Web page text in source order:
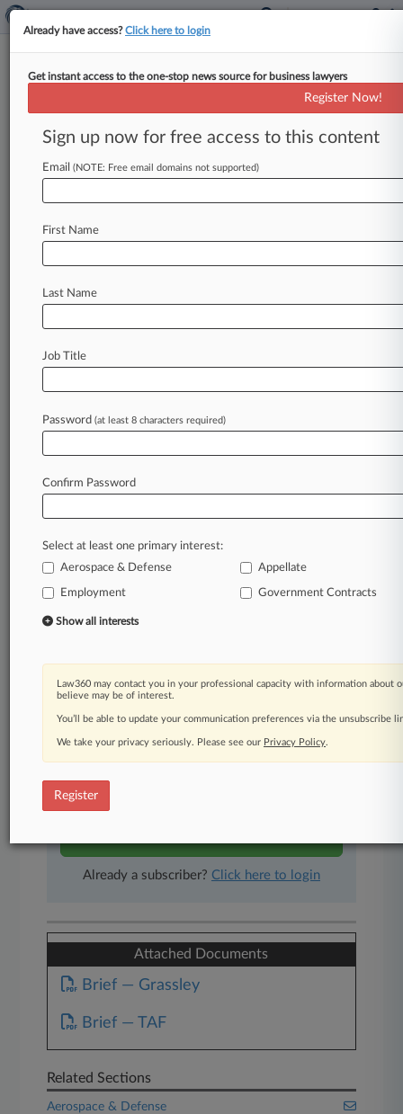
7th Circ. Tore 'Gaping Hole' In
FCA, Grassley Tells High Court
By Jeff Overley ( May 19, 2022, 11:00 PM EDT) -
- The Seventh Circuit's controversial rejection of
threatens
S.Supreme
Law360 is on it, so you are, too.
of fast-moving legal issues, trends and
developments so you can act with speed and
confidence. Over 200 articles are published
daily across more than 60 topics, industries,
A Law360 subscription includes features such
as
Expert analysis
Advanced search
Judge information
Real-time alerts
450K+ searchable archived articles
And more!
Experience Law360 today with a
Already a subscriber? Click here to login
Attached Documents
Brief — Grassley
Brief — TAF
Related Sections
Aerospace & Defense
Already have access?Click here to login
Get instant access to the one-stop news source for business lawyers
Register Now!
Sign up now for free access to this content
Email (NOTE: Free email domains not supported)
First Name
Last Name
Job Title
Password (at least 8 characters required)
Confirm Password
Select at least one primary interest:
Aerospace & Defense
Appellate
Employment Government Contracts
Show all interests
Law360 may contact you in your professional capacity with information about
believe may be of interest.
You’ll be able to update your communication preferences via the unsubscribe
We take your privacy seriously. Please see our Privacy Policy.
Register